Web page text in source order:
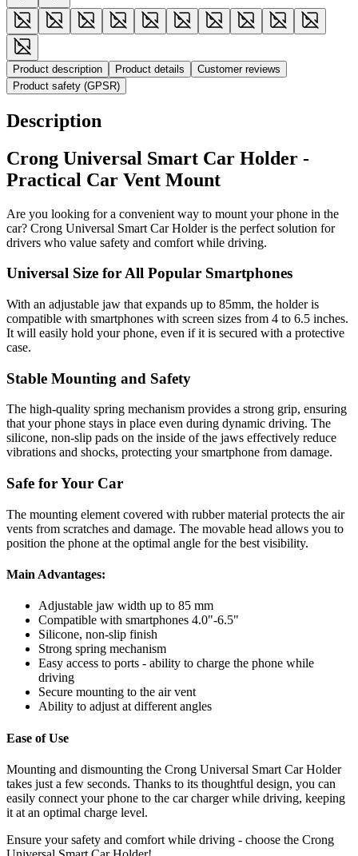
Product description Product details
Customer reviews
Product safety (GPSR)
Description
Crong Universal Smart Car Holder -
Practical Car Vent Mount
Are you looking for a convenient way to mount your phone in the
car? Crong Universal Smart Car Holder is the perfect solution for
drivers who value safety and comfort while driving.
Universal Size for All Popular Smartphones
With an adjustable jaw that expands up to 85mm, the holder is
compatible with smartphones with screen sizes from 4 to 6.5 inches.
It will easily hold your phone, even if it is secured with a protective
case.
Stable Mounting and Safety
The high-quality spring mechanism provides a strong grip, ensuring
that your phone stays in place even during dynamic driving. The
silicone, non-slip pads on the inside of the jaws effectively reduce
vibrations and shocks, protecting your smartphone from damage.
Safe for Your Car
The mounting element covered with rubber material protects the air
vents from scratches and damage. The movable head allows you to
position the phone at the optimal angle for the best visibility.
Main Advantages:
Adjustable jaw width up to 85 mm
Compatible with smartphones 4.0"-6.5"
Silicone, non-slip finish
Strong spring mechanism
Easy access to ports - ability to charge the phone while
driving
Secure mounting to the air vent
Ability to adjust at different angles
Ease of Use
Mounting and dismounting the Crong Universal Smart Car Holder
takes just a few seconds. Thanks to its thoughtful design, you can
easily connect your phone to the car charger while driving, keeping
it at an optimal charge level.
Ensure your safety and comfort while driving - choose the Crong